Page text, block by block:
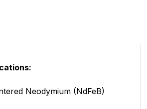
Neodymium (NdFeB)